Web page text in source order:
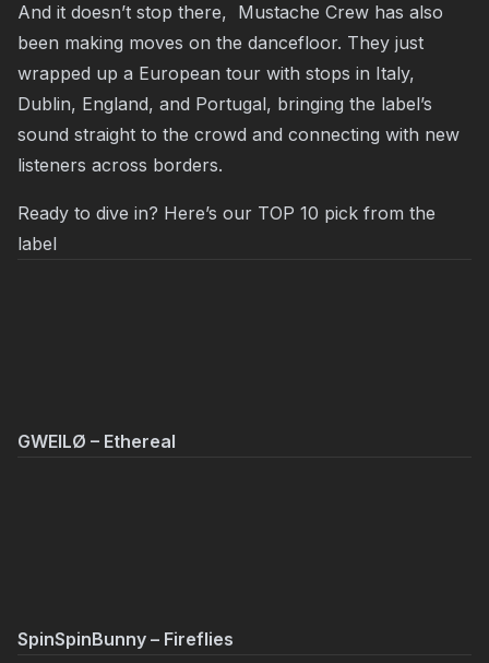
And it doesn’t stop there, Mustache Crew has also
been making moves on the dancefloor. They just
wrapped up a European tour with stops in Italy,
Dublin, England, and Portugal, bringing the label’s
sound straight to the crowd and connecting with new
listeners across borders.
Ready to dive in? Here’s our TOP 10 pick from the
label
GWEILØ – Ethereal
SpinSpinBunny – Fireflies